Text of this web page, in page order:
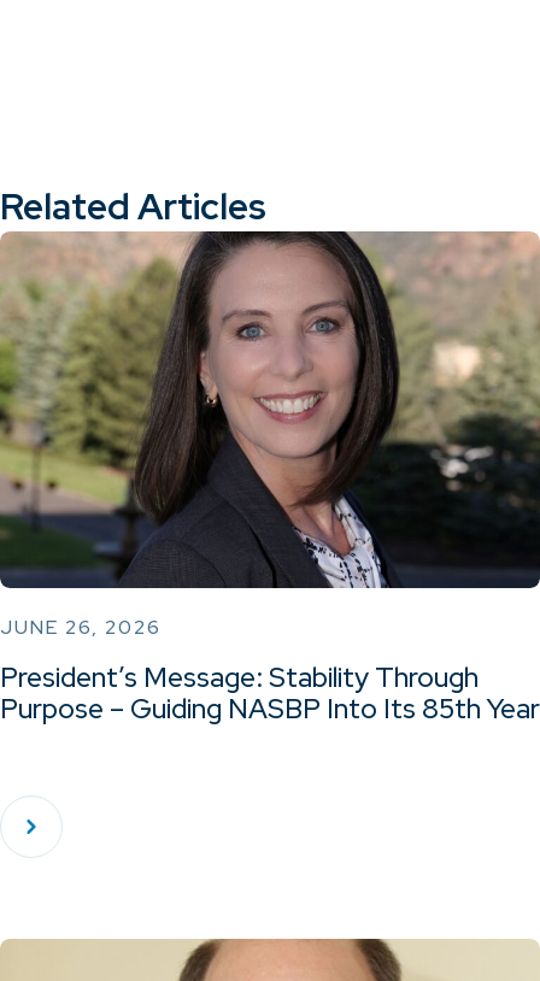
Related Articles
JUNE 26, 2026
President’s Message: Stability Through
Purpose – Guiding NASBP Into Its 85th Year